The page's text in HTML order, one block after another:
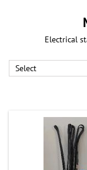
Electrical
Select